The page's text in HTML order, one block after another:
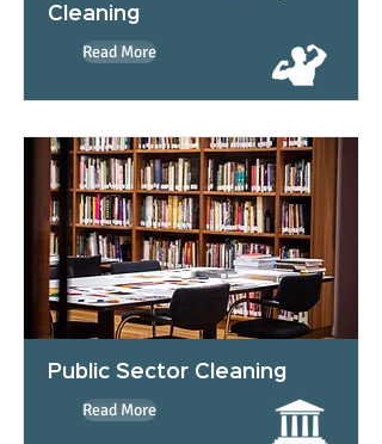
Cleaning
Read More
Public Sector Cleaning
Read More